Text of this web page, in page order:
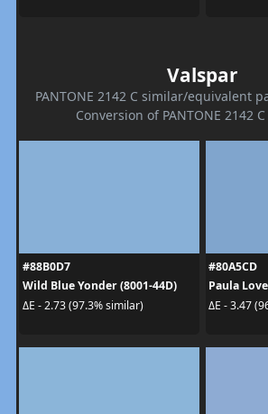
Valspar
PANTONE 2142 C similar/equivalent
Conversion of PANTONE 2142
#88B0D7
Wild Blue Yonder (8001-44D)
ΔE - 2.73 (97.3% similar)
#80A5CD
Paula
ΔE - 3.47